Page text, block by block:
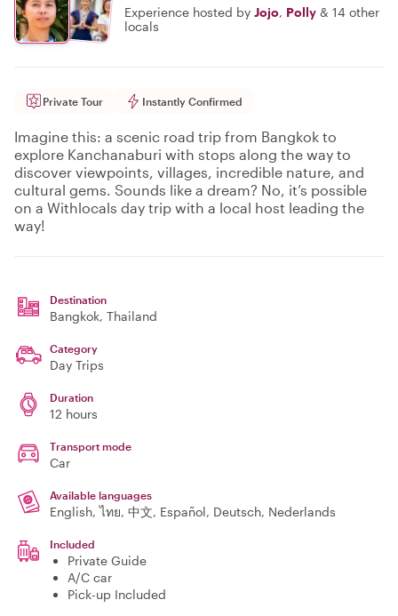
Experience hosted by Jojo, Polly & 14 other
locals
Private Tour Instantly Confirmed
Imagine this: a scenic road trip from Bangkok to
explore Kanchanaburi with stops along the way to
discover viewpoints, villages, incredible nature, and
cultural gems. Sounds like a dream? No, it’s possible
on a Withlocals day trip with a local host leading the
way!
Destination
Bangkok, Thailand
Category
Day Trips
Duration
12 hours
Transport mode
Car
Available languages
English, ไทย, 中文, Español, Deutsch, Nederlands
Included
Private Guide
A/C car
Pick-up Included